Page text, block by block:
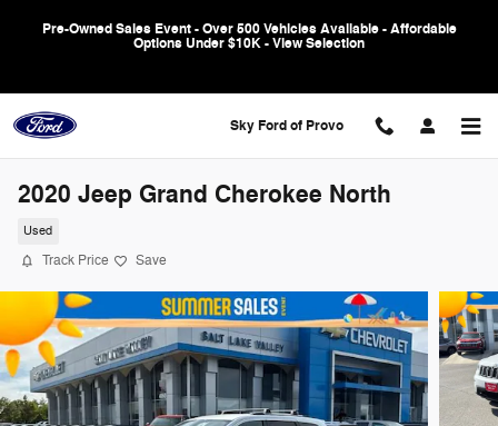
Pre-Owned Sales Event - Over 500 Vehicles Available - Affordable
Options Under $10K - View Selection
Sky Ford of Provo
2020 Jeep Grand Cherokee North
Used
Track Price Save